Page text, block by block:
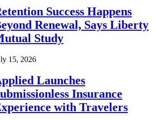
Success Happens
Renewal, Says Liberty
Study
15, 2026
Launches
Insurance
with Travelers